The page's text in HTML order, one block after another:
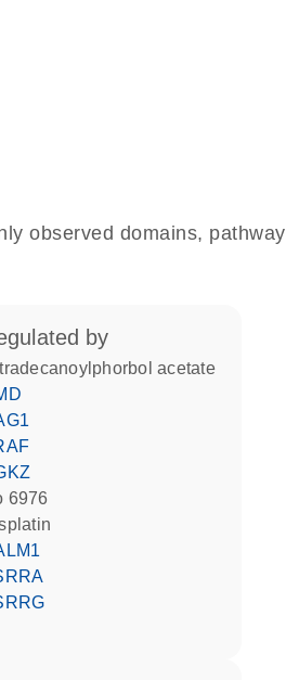
observed domains, pathway
by
acetate
6976